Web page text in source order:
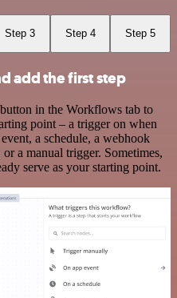
Step 3 Step 4 Step 5
add the first step
in the Workflows tab to
point – a trigger on when
a schedule, a webhook
a manual trigger. Sometimes,
serve as your starting point.